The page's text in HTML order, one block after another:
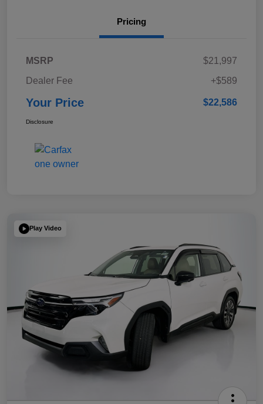
Pricing
MSRP
$21,997
Dealer Fee
+$589
Your Price $22,586
Disclosure
Play Video